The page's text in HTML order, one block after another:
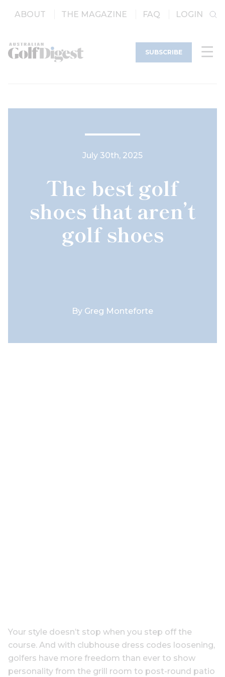
ABOUT THE MAGAZINE FAQ LOGIN
SUBSCRIBE
July 30th, 2025
The best golf
shoes that aren’t
golf shoes
By Greg Monteforte
Your style doesn’t stop when you step off the
course. And with clubhouse dress codes loosening,
golfers have more freedom than ever to show
personality from the grill room to post-round patio